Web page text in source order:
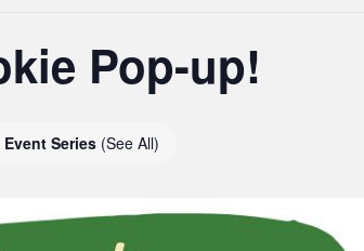
Pop-up!
Event Series (See All)